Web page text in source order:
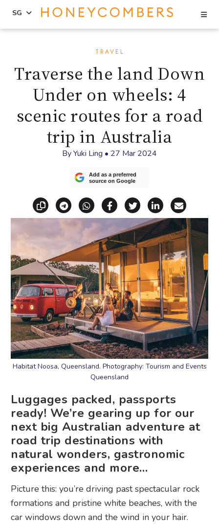
sidebar
SG
TRAVEL
Traverse the land Down
Under on wheels: 4
scenic routes for a road
trip in Australia
ByYuki Ling • 27 Mar 2024
Add as a preferred
source on Google
Copy linkShare via Telegram
Share via WhatsApp
Share on Facebook
Share on X
Share on
Share
Habitat Noosa, Queensland. Photography: Tourism and Events
Queensland
Luggages packed, passports
ready! We’re gearing up for our
next big Australian adventure at
road trip destinations with
natural wonders, gastronomic
experiences and more…
Picture this: you’re driving past spectacular rock
formations and pristine white beaches, with the
car windows down and the wind in your hair.